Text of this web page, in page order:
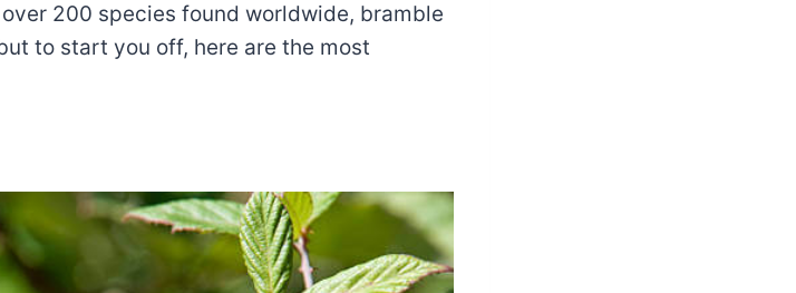
200 species found worldwide, bramble
to start you off, here are the most